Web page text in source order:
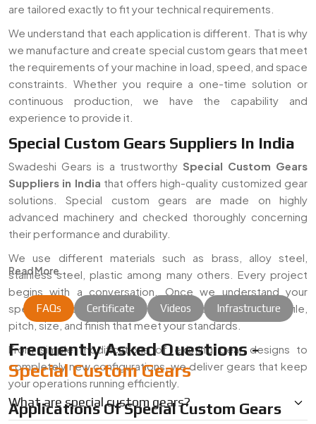
are tailored exactly to fit your technical requirements.
We understand that each application is different. That is why
we manufacture and create special custom gears that meet
the requirements of your machine in load, speed, and space
constraints. Whether you require a one-time solution or
continuous production, we have the capability and
experience to provide it.
Special Custom Gears Suppliers In India
Swadeshi Gears is a trustworthy Special Custom Gears
Suppliers in India that offers high-quality customized gear
solutions. Special custom gears are made on highly
advanced machinery and checked thoroughly concerning
their performance and durability.
We use different materials such as brass, alloy steel,
stainless steel, plastic among many others. Every project
begins with a conversation. Once we understand your
specific need, we craft gears with the correct teeth profile,
pitch, size, and finish that meet your standards.
From simple modifications of existing gear designs to
completely new configurations, we deliver gears that keep
your operations running efficiently.
Applications Of Special Custom Gears
Read More...
FAQs Certificate Videos Infrastructure
Frequently Asked Questions -
Special Custom Gears
What are special custom gears?